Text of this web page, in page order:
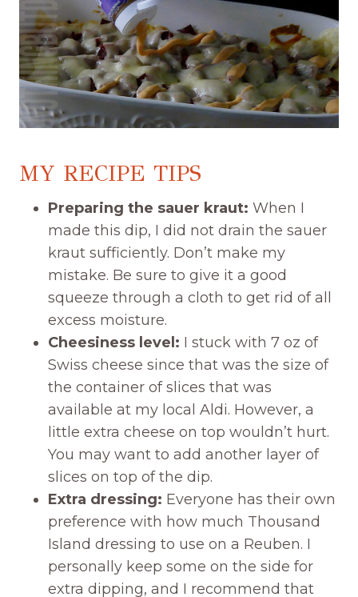
MY RECIPE TIPS
Preparing the sauer kraut: When I
made this dip, I did not drain the sauer
kraut sufficiently. Don’t make my
mistake. Be sure to give it a good
squeeze through a cloth to get rid of all
excess moisture.
Cheesiness level: I stuck with 7 oz of
Swiss cheese since that was the size of
the container of slices that was
available at my local Aldi. However, a
little extra cheese on top wouldn’t hurt.
You may want to add another layer of
slices on top of the dip.
Extra dressing: Everyone has their own
preference with how much Thousand
Island dressing to use on a Reuben. I
personally keep some on the side for
extra dipping, and I recommend that